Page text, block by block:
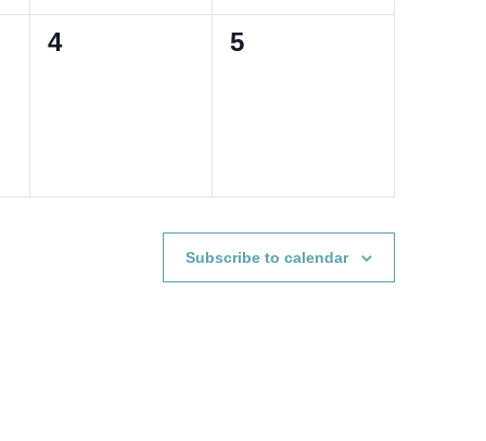
0
4
0
5
Subscribe to calendar